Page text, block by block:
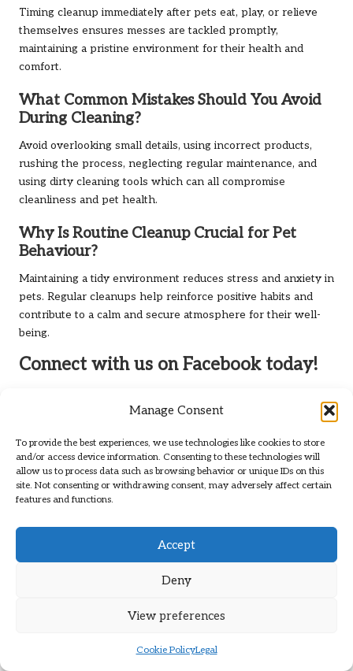
Manage Consent
To provide the best experiences, we use technologies like cookies to store
and/or access device information. Consenting to these technologies will
allow us to process data such as browsing behavior or unique IDs on this
site. Not consenting or withdrawing consent, may adversely affect certain
features and functions.
Accept
Deny
View preferences
Cookie PolicyLegal
Timing cleanup immediately after pets eat, play, or relieve
themselves ensures messes are tackled promptly,
maintaining a pristine environment for their health and
comfort.
What Common Mistakes Should You Avoid
During Cleaning?
Avoid overlooking small details, using incorrect products,
rushing the process, neglecting regular maintenance, and
using dirty cleaning tools which can all compromise
cleanliness and pet health.
Why Is Routine Cleanup Crucial for Pet
Behaviour?
Maintaining a tidy environment reduces stress and anxiety in
pets. Regular cleanups help reinforce positive habits and
contribute to a calm and secure atmosphere for their well-
being.
Connect with us on Facebook today!
First Published Onhttps://elgatoencasa.com
The ArticlePost-Sitting Cleanup Routines: Essential Tips for
Pet CareWas Found Onhttps://limitsofstrategy.com
Post Views: 68